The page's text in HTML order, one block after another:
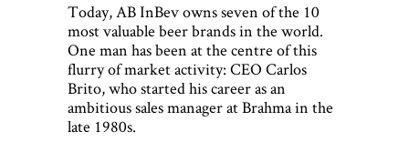
Today, AB InBev owns seven of the 10
most valuable beer brands in the world.
One man has been at the centre of this
flurry of market activity: CEO Carlos
Brito, who started his career as an
ambitious sales manager at Brahma in the
late 1980s.